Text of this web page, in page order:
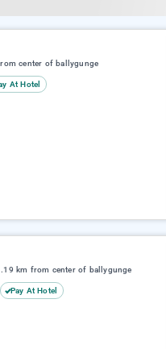
center of ballygunge
At Hotel
km from center of ballygunge
Pay At Hotel